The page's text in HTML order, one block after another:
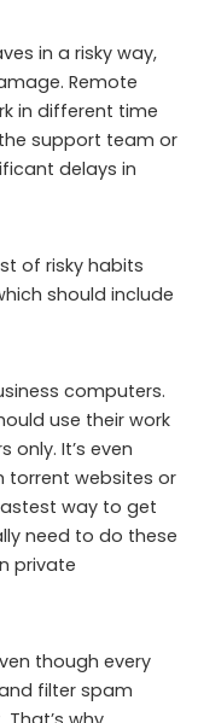
in a risky way,
Remote
in different time
support team or
delays in
of risky habits
should include
computers.
use their work
It’s even
torrent websites or
way to get
need to do these
private
though every
filter spam